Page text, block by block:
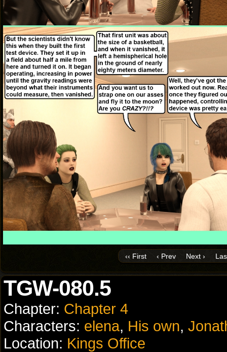
‹‹ First ‹ Prev Next ›
TGW-080.5
Chapter: Chapter 4
Characters: elena, His own,
Location: Kings Office